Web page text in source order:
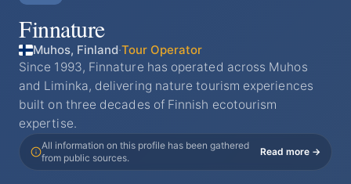
Finnature
Muhos, Finland·Tour Operator
Since 1993, Finnature has operated across Muhos
and Liminka, delivering nature tourism experiences
built on three decades of Finnish ecotourism
expertise.
All information on this profile has been gathered
from public sources.
Read more →